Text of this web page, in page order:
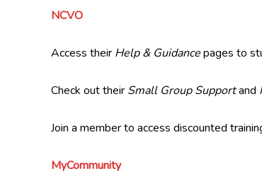
NCVO
Access their Help & Guidancepages to
Check out their Small Group Supportand
Join a member to access discounted
MyCommunity